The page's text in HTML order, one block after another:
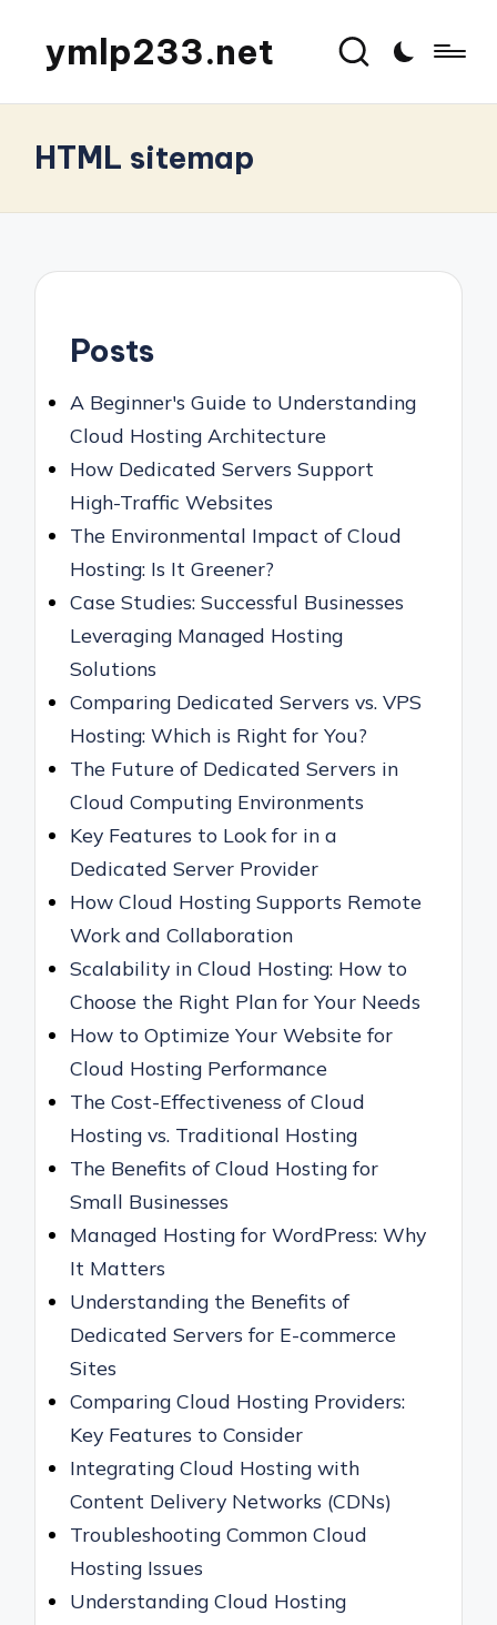
ymlp233.net
HTML sitemap
Posts
A Beginner's Guide to Understanding
Cloud Hosting Architecture
How Dedicated Servers Support
High-Traffic Websites
The Environmental Impact of Cloud
Hosting: Is It Greener?
Case Studies: Successful Businesses
Leveraging Managed Hosting
Solutions
Comparing Dedicated Servers vs. VPS
Hosting: Which is Right for You?
The Future of Dedicated Servers in
Cloud Computing Environments
Key Features to Look for in a
Dedicated Server Provider
How Cloud Hosting Supports Remote
Work and Collaboration
Scalability in Cloud Hosting: How to
Choose the Right Plan for Your Needs
How to Optimize Your Website for
Cloud Hosting Performance
The Cost-Effectiveness of Cloud
Hosting vs. Traditional Hosting
The Benefits of Cloud Hosting for
Small Businesses
Managed Hosting for WordPress: Why
It Matters
Understanding the Benefits of
Dedicated Servers for E-commerce
Sites
Comparing Cloud Hosting Providers:
Key Features to Consider
Integrating Cloud Hosting with
Content Delivery Networks (CDNs)
Troubleshooting Common Cloud
Hosting Issues
Understanding Cloud Hosting